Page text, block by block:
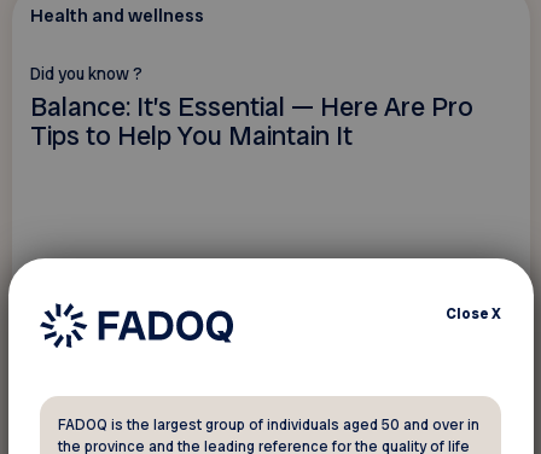
Health and wellness
Did you know ?
Balance: It’s Essential — Here Are Pro
Tips to Help You Maintain It
CloseX
FADOQ is the largest group of individuals aged 50 and over in
the province and the leading reference for the quality of life